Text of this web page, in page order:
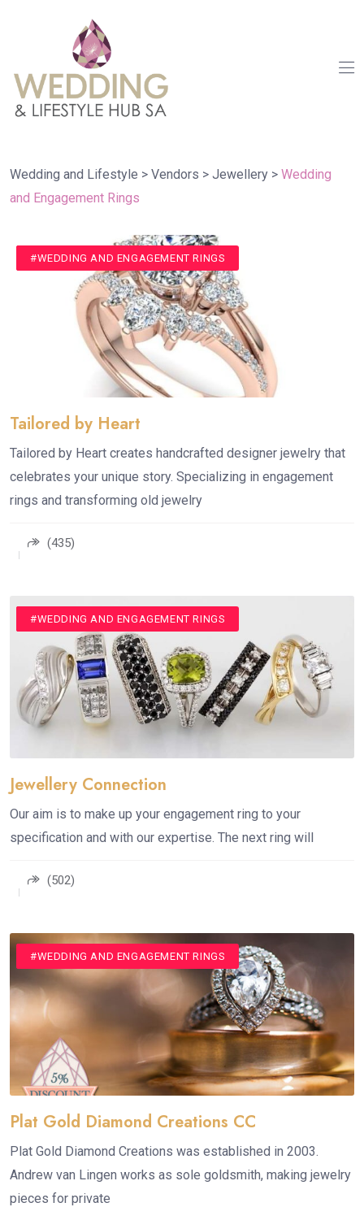
Wedding and Lifestyle > Vendors > Jewellery > Wedding
and Engagement Rings
#JEWELLERY
#MENS WEDDING RINGS
#WEDDING AND ENGAGEMENT RINGS
Tailored by Heart
Tailored by Heart creates handcrafted designer jewelry that
celebrates your unique story. Specializing in engagement
rings and transforming old jewelry
(435)
#JEWELLERY
#MENS WEDDING RINGS
#WEDDING ACCESSORIES
#WEDDING AND ENGAGEMENT RINGS
Jewellery Connection
Our aim is to make up your engagement ring to your
specification and with our expertise. The next ring will
(502)
#JEWELLERY
#WEDDING AND ENGAGEMENT RINGS
Plat Gold Diamond Creations CC
Plat Gold Diamond Creations was established in 2003.
Andrew van Lingen works as sole goldsmith, making jewelry
pieces for private